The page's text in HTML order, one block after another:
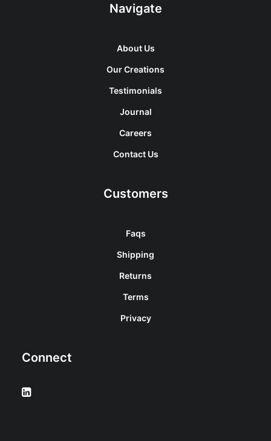
Navigate
About Us
Our Creations
Testimonials
Journal
Careers
Contact Us
Customers
Faqs
Shipping
Returns
Terms
Privacy
Connect